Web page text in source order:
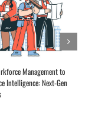
for Field Service